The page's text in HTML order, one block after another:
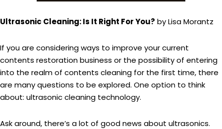
Ultrasonic Cleaning: Is It Right For You? by Lisa Morantz
If you are considering ways to improve your current
contents restoration business or the possibility of entering
into the realm of contents cleaning for the first time, there
are many questions to be explored. One option to think
about: ultrasonic cleaning technology.
Ask around, there’s a lot of good news about ultrasonics.